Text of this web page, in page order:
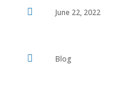
 June 22, 2022
 Blog